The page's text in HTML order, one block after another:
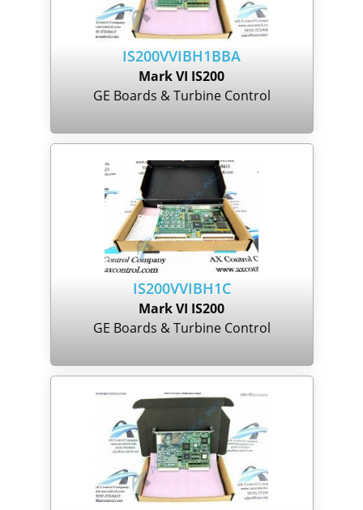
IS200VVIBH1BBA
Mark VI IS200
GE Boards & Turbine Control
IS200VVIBH1C
Mark VI IS200
GE Boards & Turbine Control